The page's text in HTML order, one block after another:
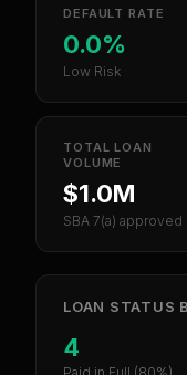
DEFAULT RATE
0.0%
Low Risk
TOTAL LOAN
VOLUME
$1.0M
SBA 7(a) approved
LOAN STATUS
4